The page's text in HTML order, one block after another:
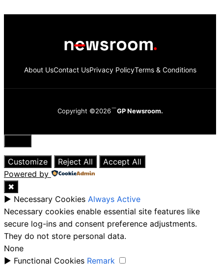
About UsContact UsPrivacy PolicyTerms & Conditions
Copyright ©2026 GP Newsroom.
Close
Customize
Reject All
Accept All
Powered by
✖
► Necessary Cookies Always Active
Necessary cookies enable essential site features like
secure log-ins and consent preference adjustments.
They do not store personal data.
None
► Functional Cookies Remark